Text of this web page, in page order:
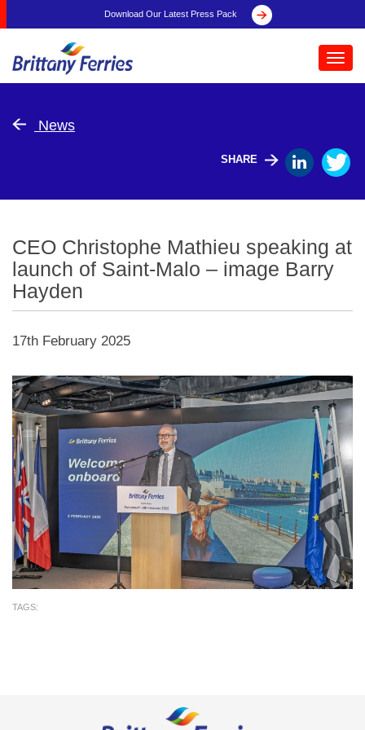
Download Our Latest Press Pack
News
SHARE
CEO Christophe Mathieu speaking at
launch of Saint-Malo – image Barry
Hayden
17th February 2025
TAGS: